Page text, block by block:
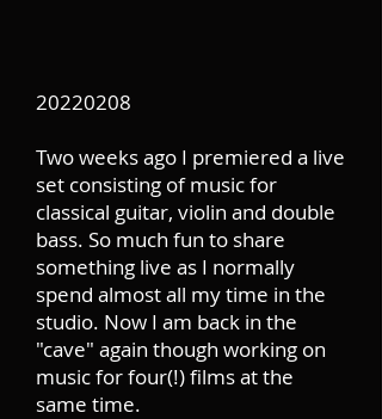
20220208
Two weeks ago I premiered a live
set consisting of music for
classical guitar, violin and double
bass. So much fun to share
something live as I normally
spend almost all my time in the
studio. Now I am back in the
"cave" again though working on
music for four(!) films at the
same time.